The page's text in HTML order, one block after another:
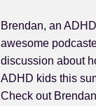
Brendan, an
awesome
discussion about
ADHD kids this
Check out